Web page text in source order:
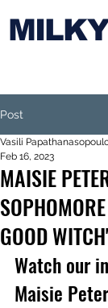
MILKY
Post
MAISIE
GOOD WITCH'
Vasili
Feb 16, 2023
Watch our
Maisie